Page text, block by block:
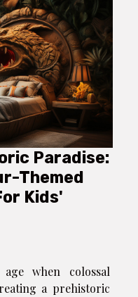
Paradise:
Themed
Kids'
when colossal
a prehistoric